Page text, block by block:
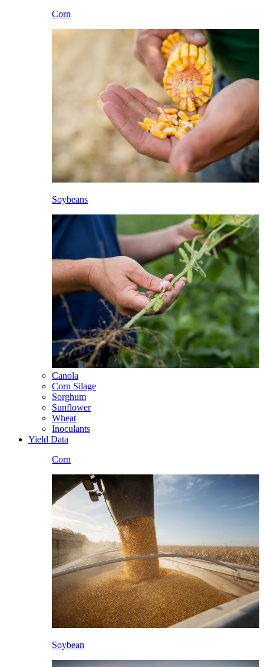
Corn
Soybeans
Canola
Corn Silage
Sorghum
Sunflower
Wheat
Inoculants
Yield Data
Corn
Soybean